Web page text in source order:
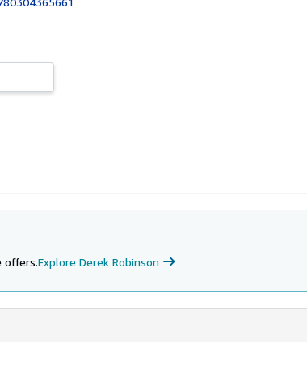
offers.Explore Derek Robinson